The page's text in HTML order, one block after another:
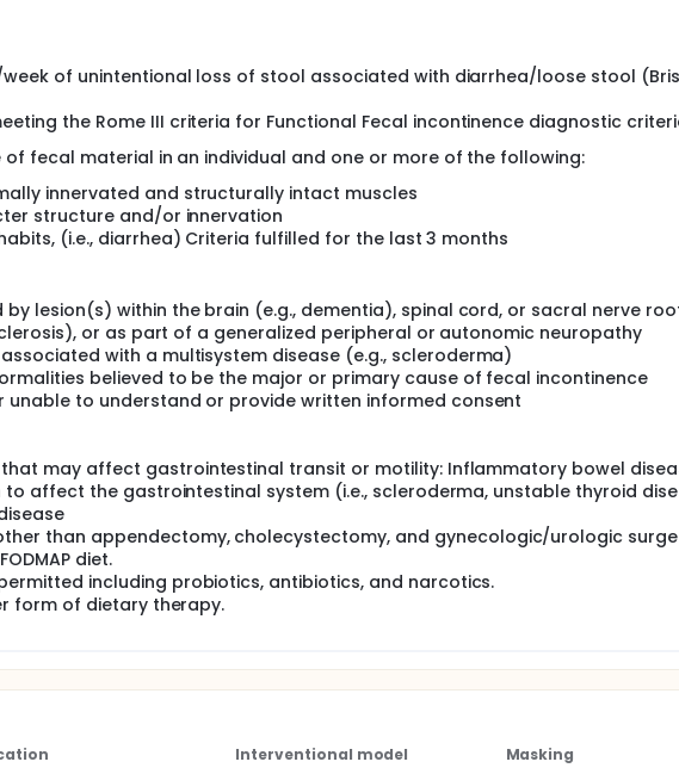
screening period and randomization, during which the severity of
patients will be randomized to psyllium vs. low FODMAP diet for 4 weeks.
response based on number of incontinence episodes. A treatment
of FI episodes/week.
week of unintentional loss of stool associated with diarrhea/loose stool
the Rome III criteria for Functional Fecal incontinence diagnostic
fecal material in an individual and one or more of the following:
innervated and structurally intact muscles
structure and/or innervation
(i.e., diarrhea) Criteria fulfilled for the last 3 months
lesion(s) within the brain (e.g., dementia), spinal cord, or sacral nerve
or as part of a generalized peripheral or autonomic neuropathy
with a multisystem disease (e.g., scleroderma)
believed to be the major or primary cause of fecal incontinence
unable to understand or provide written informed consent
may affect gastrointestinal transit or motility: Inflammatory bowel
to affect the gastrointestinal system (i.e., scleroderma, unstable thyroid
than appendectomy, cholecystectomy, and gynecologic/urologic
diet.
including probiotics, antibiotics, and narcotics.
form of dietary therapy.
Interventional model
Masking